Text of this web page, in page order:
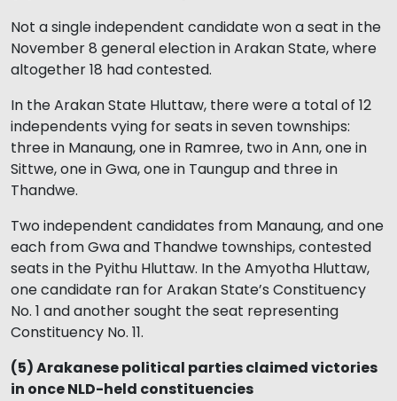
Not a single independent candidate won a seat in the
November 8 general election in Arakan State, where
altogether 18 had contested.
In the Arakan State Hluttaw, there were a total of 12
independents vying for seats in seven townships:
three in Manaung, one in Ramree, two in Ann, one in
Sittwe, one in Gwa, one in Taungup and three in
Thandwe.
Two independent candidates from Manaung, and one
each from Gwa and Thandwe townships, contested
seats in the Pyithu Hluttaw. In the Amyotha Hluttaw,
one candidate ran for Arakan State’s Constituency
No. 1 and another sought the seat representing
Constituency No. 11.
(5) Arakanese political parties claimed victories
in once NLD-held constituencies